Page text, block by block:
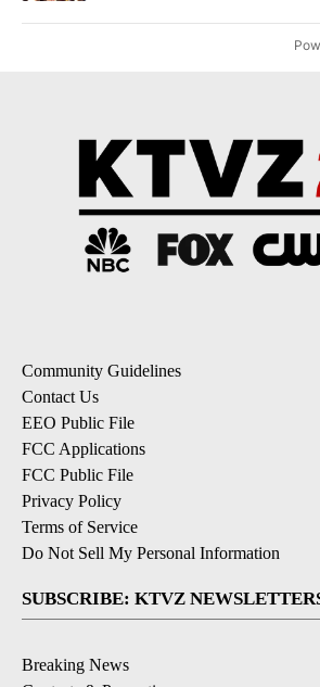
Community Guidelines
Contact Us
EEO Public File
FCC Applications
FCC Public File
Privacy Policy
Terms of Service
Do Not Sell My Personal Information
SUBSCRIBE: KTVZ
Breaking News